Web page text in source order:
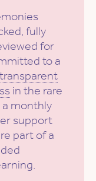
fully
for
to a
transparent
in the rare
a monthly
support
part of a